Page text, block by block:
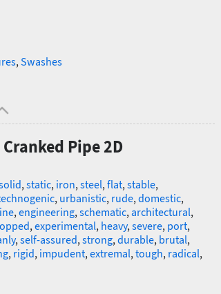
,Swashes
Pipe 2D
,static, iron,steel,flat,stable,
, urbanistic, rude,domestic,
,engineering,schematic,architectural,
,experimental, heavy,severe, port,
,self-assured,strong,durable, brutal,
, rigid, impudent,extremal,tough, radical,